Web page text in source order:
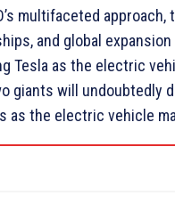
multifaceted
and global
Tesla as the electric
giants will undoubtedly
as the electric vehicle